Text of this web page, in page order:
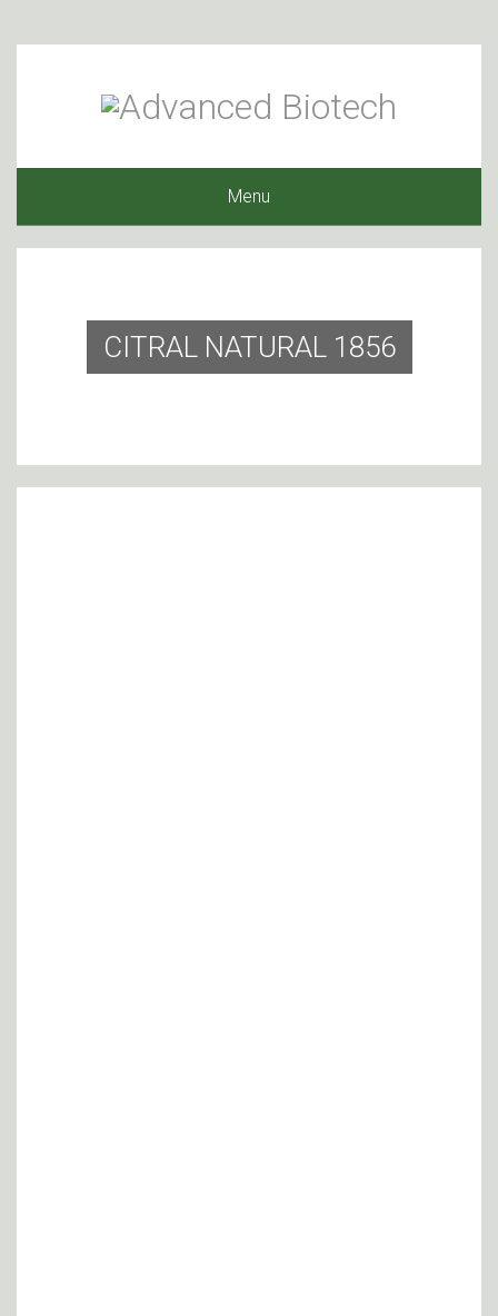
Menu
CITRAL NATURAL 1856